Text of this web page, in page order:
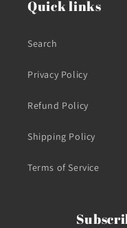
Quick links
Search
Privacy Policy
Refund Policy
Shipping Policy
Terms of Service